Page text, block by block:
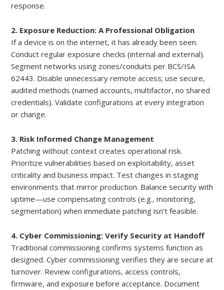
response.
2. Exposure Reduction: A Professional Obligation
If a device is on the internet, it has already been seen.
Conduct regular exposure checks (internal and external).
Segment networks using zones/conduits per BCS/ISA
62443. Disable unnecessary remote access; use secure,
audited methods (named accounts, multifactor, no shared
credentials). Validate configurations at every integration
or change.
3. Risk Informed Change Management
Patching without context creates operational risk.
Prioritize vulnerabilities based on exploitability, asset
criticality and business impact. Test changes in staging
environments that mirror production. Balance security with
uptime—use compensating controls (e.g., monitoring,
segmentation) when immediate patching isn’t feasible.
4. Cyber Commissioning: Verify Security at Handoff
Traditional commissioning confirms systems function as
designed. Cyber commissioning verifies they are secure at
turnover. Review configurations, access controls,
firmware, and exposure before acceptance. Document